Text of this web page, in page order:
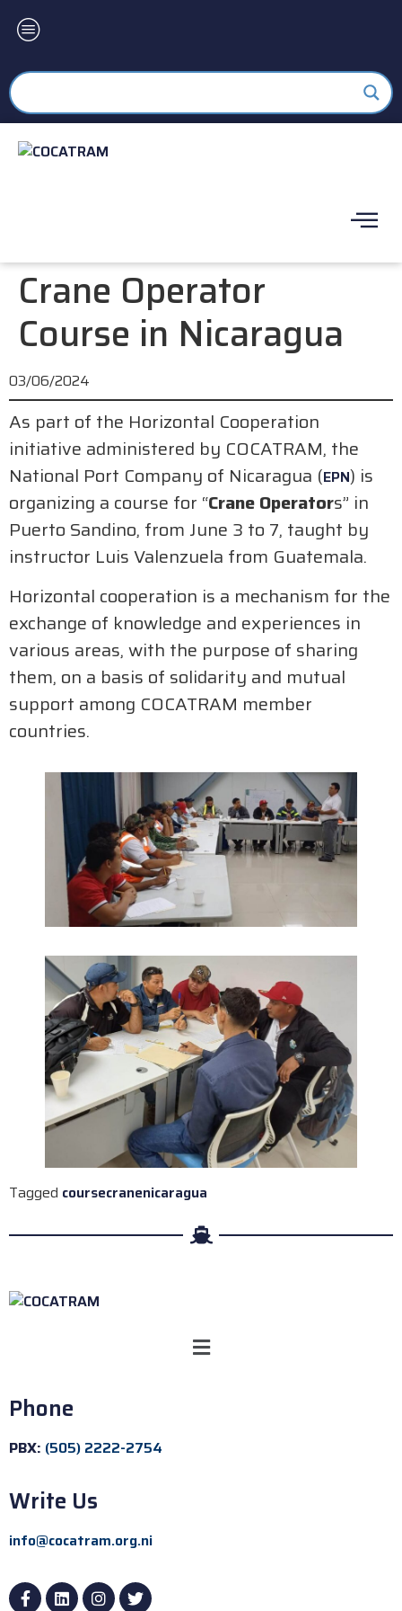
Crane Operator
Course in Nicaragua
03/06/2024
As part of the Horizontal Cooperation
initiative administered by COCATRAM, the
National Port Company of Nicaragua (EPN) is
organizing a course for “Crane Operators” in
Puerto Sandino, from June 3 to 7, taught by
instructor Luis Valenzuela from Guatemala.
Horizontal cooperation is a mechanism for the
exchange of knowledge and experiences in
various areas, with the purpose of sharing
them, on a basis of solidarity and mutual
support among COCATRAM member
countries.
Tagged coursecranenicaragua
Phone
PBX: (505) 2222-2754
Write Us
info@cocatram.org.ni